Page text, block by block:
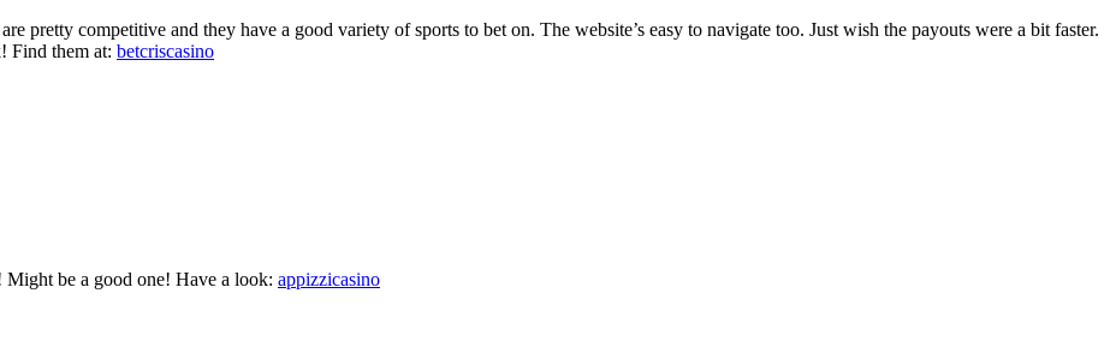
pretty competitive and they have a good variety of sports to bet on. The website’s easy to navigate too. Just wish the payouts were a bit faster.
Find them at: betcriscasino
Might be a good one! Have a look: appizzicasino